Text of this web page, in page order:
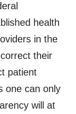
health
in the
their
patient
one can only
will at